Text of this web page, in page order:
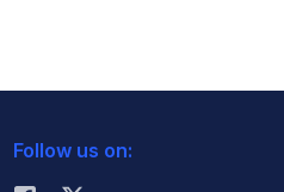
Follow us on: